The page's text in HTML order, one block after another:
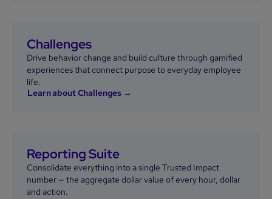
Challenges
Drive behavior change and build culture through gamified
experiences that connect purpose to everyday employee
life.
Learn about Challenges →
Reporting Suite
Consolidate everything into a single Trusted Impact
number — the aggregate dollar value of every hour, dollar
and action.